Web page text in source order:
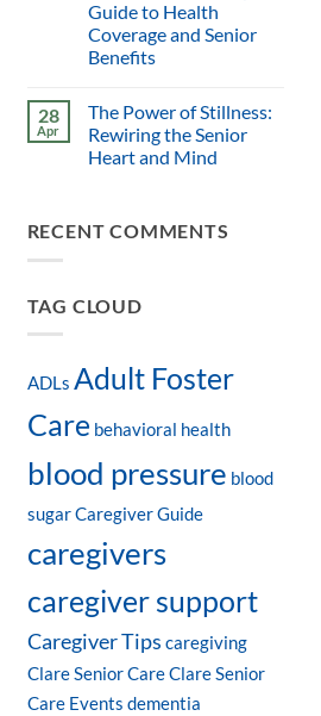
Guide to Health
Coverage and Senior
Benefits
28
Apr
The Power of Stillness:
Rewiring the Senior
Heart and Mind
RECENT COMMENTS
TAG CLOUD
ADLs Adult Foster
Care behavioral health
blood pressure blood
sugar Caregiver Guide
caregivers
caregiver support
Caregiver Tips caregiving
Clare Senior Care Clare Senior
Care Events dementia